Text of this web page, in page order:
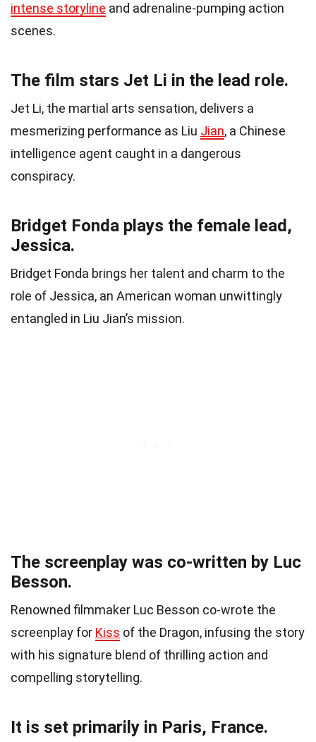
intense storyline and adrenaline-pumping action
scenes.
The film stars Jet Li in the lead role.
Jet Li, the martial arts sensation, delivers a
mesmerizing performance as Liu Jian, a Chinese
intelligence agent caught in a dangerous
conspiracy.
Bridget Fonda plays the female lead,
Jessica.
Bridget Fonda brings her talent and charm to the
role of Jessica, an American woman unwittingly
entangled in Liu Jian’s mission.
The screenplay was co-written by Luc
Besson.
Renowned filmmaker Luc Besson co-wrote the
screenplay for Kiss of the Dragon, infusing the story
with his signature blend of thrilling action and
compelling storytelling.
It is set primarily in Paris, France.